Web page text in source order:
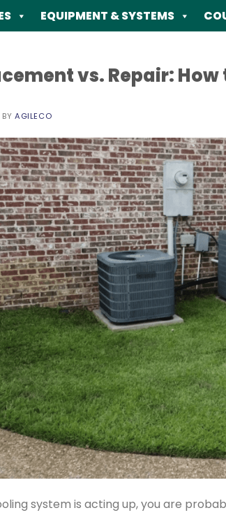
EQUIPMENT & SYSTEMS
vs. Repair:
BYAGILECO
system is acting up, you are